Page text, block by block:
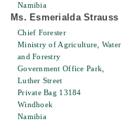
Namibia
Ms. Esmerialda Strauss
Chief Forester
Ministry of Agriculture, Water
and Forestry
Government Office Park,
Luther Street
Private Bag 13184
Windhoek
Namibia